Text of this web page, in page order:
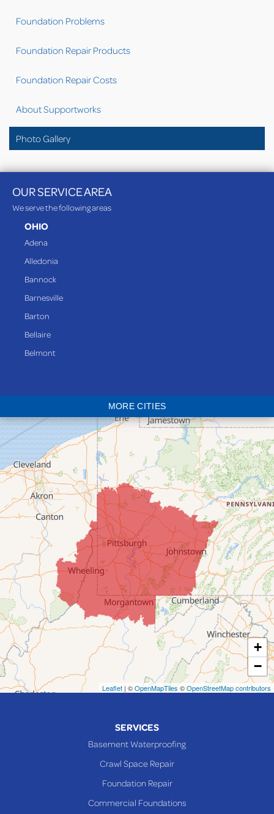
Foundation Problems
Foundation Repair Products
Foundation Repair Costs
About Supportworks
Photo Gallery
OUR SERVICE AREA
We serve the following areas
OHIO
Adena
Alledonia
Bannock
Barnesville
Barton
Bellaire
Belmont
Bridgeport
Clarington
Colerain
Dillonvale
Fairpoint
Flushing
Jacobsburg
Jerusalem
Lafferty
Laings
Lansing
Martins Ferry
Maynard
Mingo Junction
Neffs
MORE CITIES
+
−
Leaflet | ©OpenMapTiles ©OpenStreetMap contributors
SERVICES
Basement Waterproofing
Crawl Space Repair
Foundation Repair
Commercial Foundations